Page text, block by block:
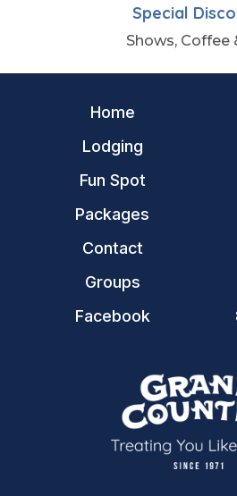
Special
Shows, Coffee
Home
Lodging
Fun Spot
Packages
Contact
Groups
Facebook